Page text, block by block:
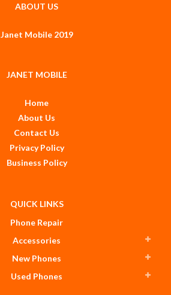
ABOUT US
Janet Mobile 2019
JANET MOBILE
Home
About Us
Contact Us
Privacy Policy
Business Policy
QUICK LINKS
Phone Repair
Accessories
New Phones
Used Phones